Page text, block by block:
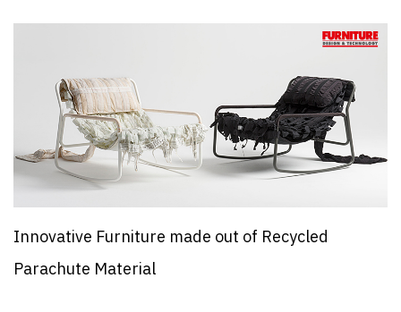
Innovative Furniture made out of Recycled
Parachute Material